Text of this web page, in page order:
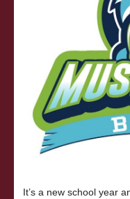
It’s a new school year